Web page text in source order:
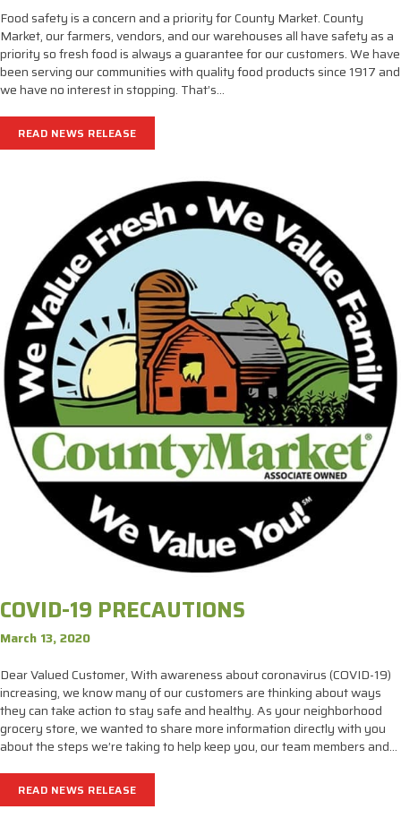
Food safety is a concern and a priority for County Market. County
Market, our farmers, vendors, and our warehouses all have safety as a
priority so fresh food is always a guarantee for our customers. We have
been serving our communities with quality food products since 1917 and
we have no interest in stopping. That’s…
READ NEWS RELEASE
COVID-19 PRECAUTIONS
March 13, 2020
Dear Valued Customer, With awareness about coronavirus (COVID-19)
increasing, we know many of our customers are thinking about ways
they can take action to stay safe and healthy. As your neighborhood
grocery store, we wanted to share more information directly with you
about the steps we’re taking to help keep you, our team members and…
READ NEWS RELEASE